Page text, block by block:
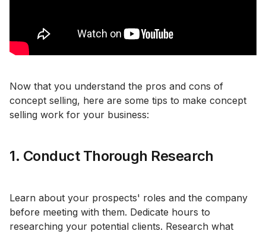
Now that you understand the pros and cons of
concept selling, here are some tips to make concept
selling work for your business:
1. Conduct Thorough Research
Learn about your prospects' roles and the company
before meeting with them. Dedicate hours to
researching your potential clients. Research what